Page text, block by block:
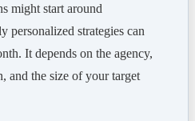
might start around
personalized strategies can
It depends on the agency,
and the size of your target